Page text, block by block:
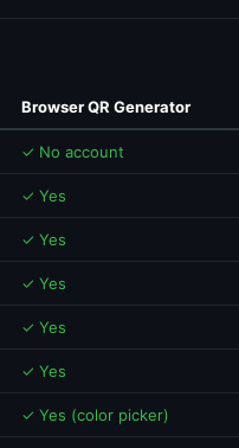
Browser QR Generator
✓ No account
✓ Yes
✓ Yes
✓ Yes
✓ Yes
✓ Yes
✓ Yes (color picker)